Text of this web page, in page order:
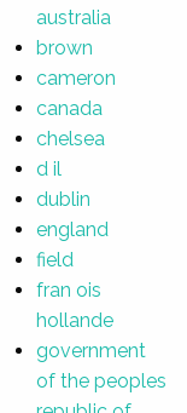
australia
brown
cameron
canada
chelsea
d il
dublin
england
field
fran ois
hollande
government
of the peoples